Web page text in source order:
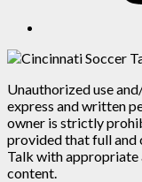
Unauthorized use
express and written
owner is strictly
provided that full and
Talk with
content.